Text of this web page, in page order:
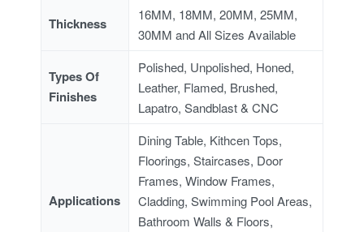
Thickness
16MM, 18MM, 20MM, 25MM,
30MM and All Sizes Available
Types Of
Finishes
Polished, Unpolished, Honed,
Leather, Flamed, Brushed,
Lapatro, Sandblast & CNC
Applications
Dining Table, Kithcen Tops,
Floorings, Staircases, Door
Frames, Window Frames,
Cladding, Swimming Pool Areas,
Bathroom Walls & Floors,